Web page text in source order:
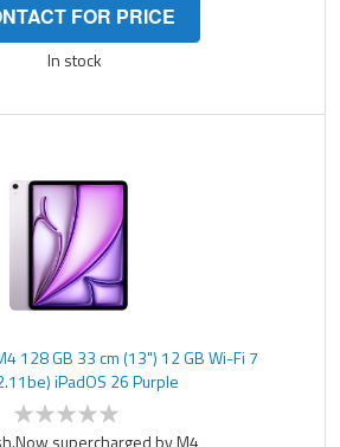
FOR PRICE
In stock
128 GB 33 cm (13") 12 GB Wi-Fi 7
iPadOS 26 Purple
supercharged by M4